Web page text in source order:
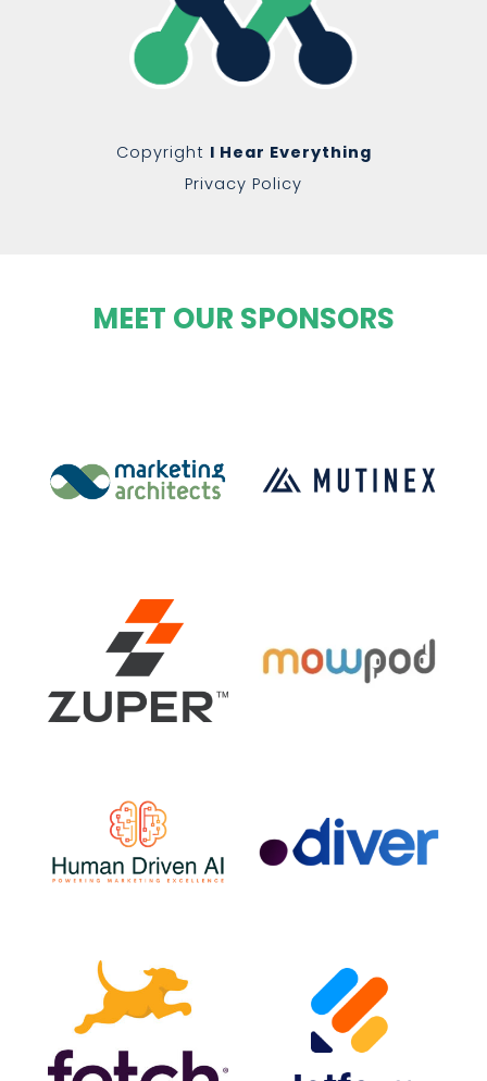
Copyright I Hear Everything
Privacy Policy
MEET OUR SPONSORS